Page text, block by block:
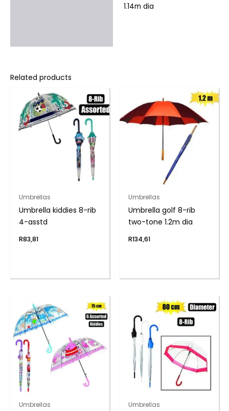
1.14m dia
Related products
Umbrellas
Umbrella kiddies 8-rib
4-asstd
R83,81
Umbrellas
Umbrella golf 8-rib
two-tone 1.2m dia
R134,61
Umbrellas Umbrellas